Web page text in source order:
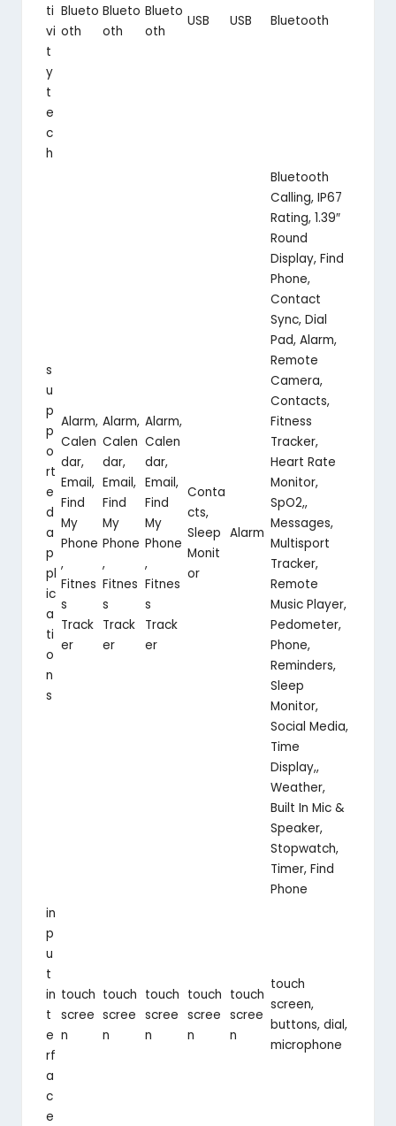
ti
vi
t
y
t
e
c
h
Blueto
oth
Blueto
oth
Blueto
oth
USB USB Bluetooth
s
u
p
p
o
rt
e
d
a
p
pl
ic
a
ti
o
n
s
Alarm,
Calen
dar,
Email,
Find
My
Phone
,
Fitnes
s
Track
er
Alarm,
Calen
dar,
Email,
Find
My
Phone
,
Fitnes
s
Track
er
Alarm,
Calen
dar,
Email,
Find
My
Phone
,
Fitnes
s
Track
er
Conta
cts,
Sleep
Monit
or
Alarm
Bluetooth
Calling, IP67
Rating, 1.39″
Round
Display, Find
Phone,
Contact
Sync, Dial
Pad, Alarm,
Remote
Camera,
Contacts,
Fitness
Tracker,
Heart Rate
Monitor,
SpO2,,
Messages,
Multisport
Tracker,
Remote
Music Player,
Pedometer,
Phone,
Reminders,
Sleep
Monitor,
Social Media,
Time
Display,,
Weather,
Built In Mic &
Speaker,
Stopwatch,
Timer, Find
Phone
in
p
u
t
in
t
e
rf
a
c
e
touch
scree
n
touch
scree
n
touch
scree
n
touch
scree
n
touch
scree
n
touch
screen,
buttons, dial,
microphone